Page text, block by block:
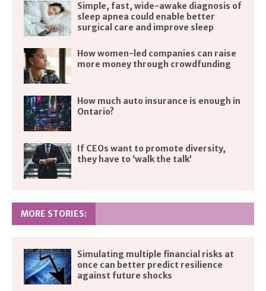
Simple, fast, wide-awake diagnosis of
sleep apnea could enable better
surgical care and improve sleep
How women-led companies can raise
more money through crowdfunding
How much auto insurance is enough in
Ontario?
If CEOs want to promote diversity,
they have to ‘walk the talk’
MORE STORIES:
Simulating multiple financial risks at
once can better predict resilience
against future shocks